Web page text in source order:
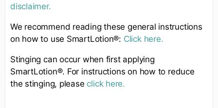
disclaimer.
We recommend reading these general instructions
on how to use SmartLotion®: Click here.
Stinging can occur when first applying
SmartLotion®. For instructions on how to reduce
the stinging, please click here.